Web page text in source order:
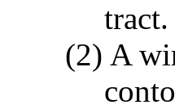
tract.
(2) A